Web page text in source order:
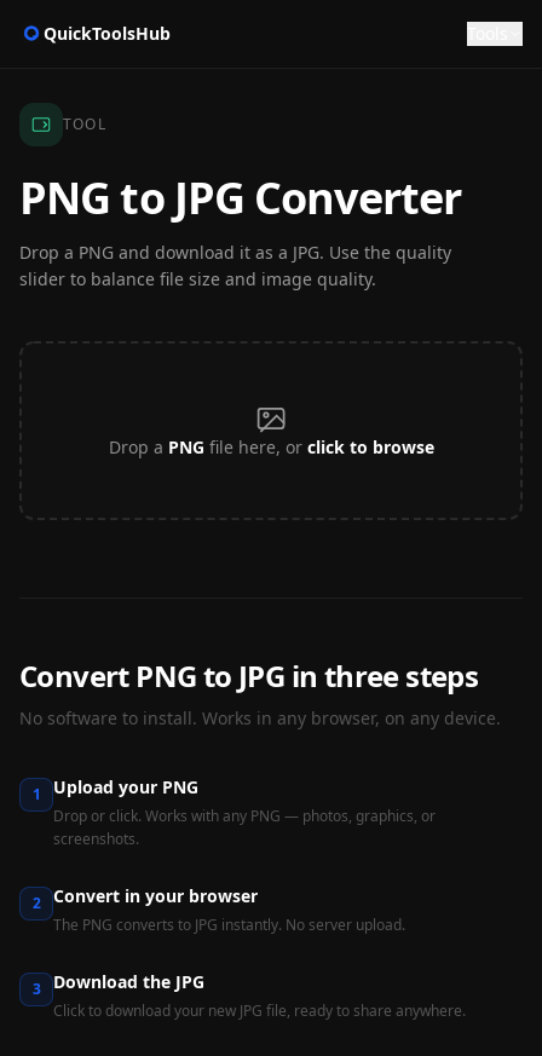
QuickToolsHub
TOOL
PNG to JPG Converter
Drop a PNG and download it as a JPG. Use the quality
slider to balance file size and image quality.
Drop a PNG file here, or click to browse
Convert PNG to JPG in three steps
No software to install. Works in any browser, on any device.
1 Upload your PNG
Drop or click. Works with any PNG — photos, graphics, or
screenshots.
2 Convert in your browser
The PNG converts to JPG instantly. No server upload.
3 Download the JPG
Click to download your new JPG file, ready to share anywhere.